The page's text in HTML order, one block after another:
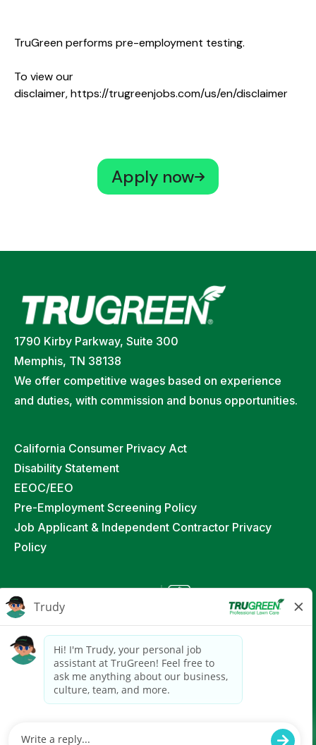
TruGreen performs pre-employment testing.
To view our
disclaimer,https://trugreenjobs.com/us/en/disclaimer
Apply now
1790 Kirby Parkway, Suite 300
Memphis, TN 38138
We offer competitive wages based on experience
and duties, with commission and bonus opportunities.
California Consumer Privacy Act
Disability Statement
EEOC/EEO
Pre-Employment Screening Policy
Job Applicant & Independent Contractor Privacy
Policy
2026TruGreen Limited Partnership. All Rights
Powered by paradox.ai